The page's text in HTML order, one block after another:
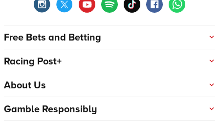
Free Bets and Betting
Racing Post+
About Us
Gamble Responsibly